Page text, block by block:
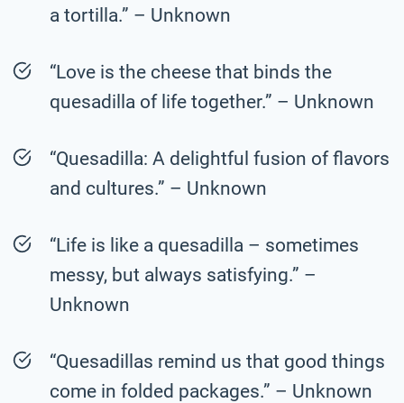
a tortilla.” – Unknown
“Love is the cheese that binds the
quesadilla of life together.” – Unknown
“Quesadilla: A delightful fusion of flavors
and cultures.” – Unknown
“Life is like a quesadilla – sometimes
messy, but always satisfying.” –
Unknown
“Quesadillas remind us that good things
come in folded packages.” – Unknown